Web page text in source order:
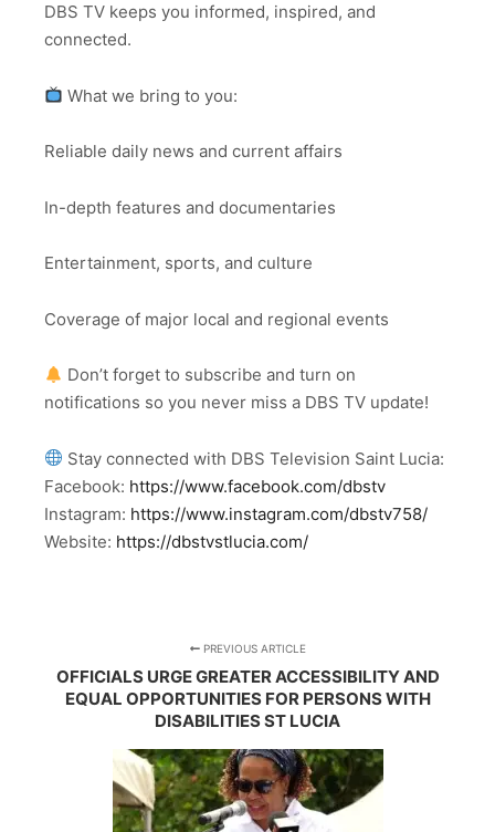
DBS TV keeps you informed, inspired, and
connected.
What we bring to you:
Reliable daily news and current affairs
In-depth features and documentaries
Entertainment, sports, and culture
Coverage of major local and regional events
Don’t forget to subscribe and turn on
notifications so you never miss a DBS TV update!
Stay connected with DBS Television Saint Lucia:
Facebook: https://www.facebook.com/dbstv
Instagram: https://www.instagram.com/dbstv758/
Website: https://dbstvstlucia.com/
PREVIOUS ARTICLE
OFFICIALS URGE GREATER ACCESSIBILITY AND
EQUAL OPPORTUNITIES FOR PERSONS WITH
DISABILITIES ST LUCIA